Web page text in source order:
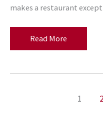
makes a restaurant
Common
Signs
Read More
1